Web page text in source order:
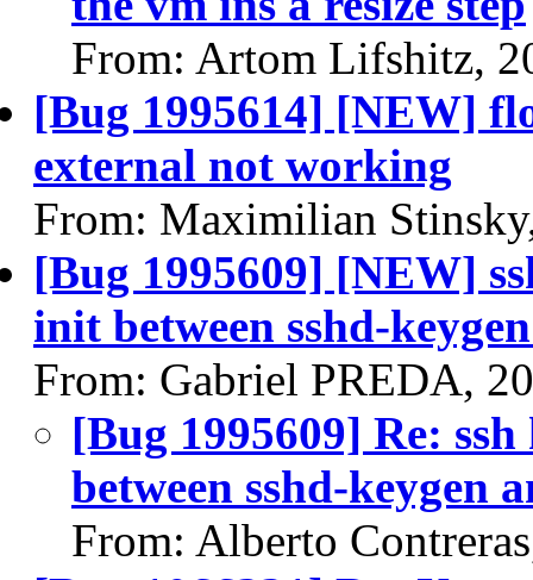
From: Artom Lifshitz,
[Bug 1995614] [NEW]
external not working
From: Maximilian
[Bug 1995609] [NEW]
init between sshd-
From: Gabriel PREDA,
[Bug 1995609] Re:
between sshd-keygen
From: Alberto